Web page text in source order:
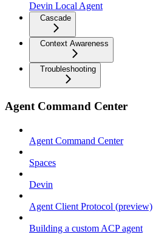
Devin Local Agent
Cascade
Context Awareness
Troubleshooting
Agent Command Center
Agent Command Center
Spaces
Devin
Agent Client Protocol (preview)
Building a custom ACP agent